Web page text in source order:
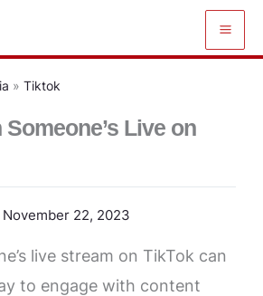
» Tiktok
Live on
| November 22, 2023
live stream on TikTok can
to engage with content